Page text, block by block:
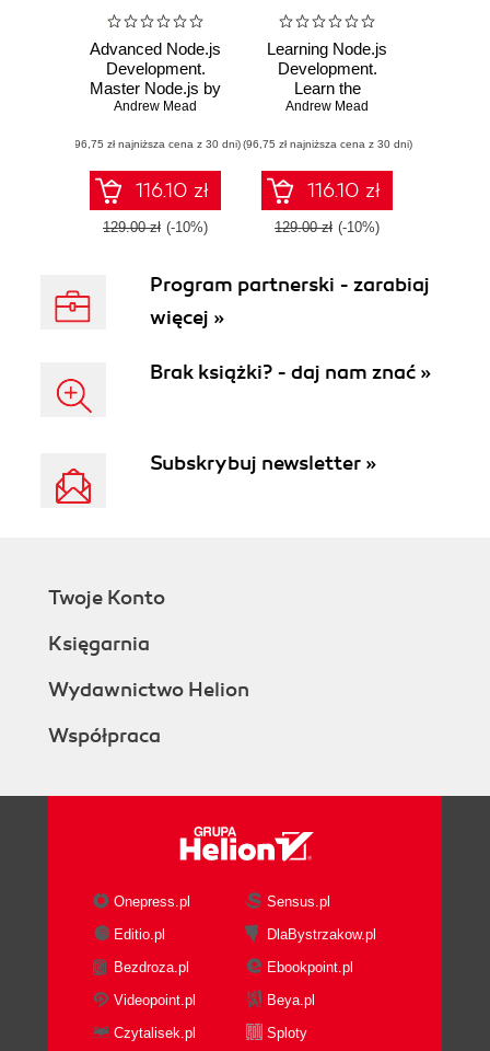
Advanced Node.js
Development.
Master Node.js by
building real-world
Andrew Mead
(96,75 zł najniższa cena z 30 dni)
116.10 zł
129.00 zł (-10%)
Learning Node.js
Development.
Learn the
fundamentals of
deploy and test
Node.js
applications on the
web
Andrew Mead
(96,75 zł najniższa cena z 30 dni)
116.10 zł
129.00 zł (-10%)
Program partnerski - zarabiaj
więcej »
Brak książki? - daj nam znać »
Subskrybuj newsletter »
Twoje Konto
Księgarnia
Wydawnictwo Helion
Współpraca
Onepress.pl
Sensus.pl
Editio.pl
DlaBystrzakow.pl
Bezdroza.pl
Ebookpoint.pl
Videopoint.pl
Beya.pl
Czytalisek.pl
Sploty